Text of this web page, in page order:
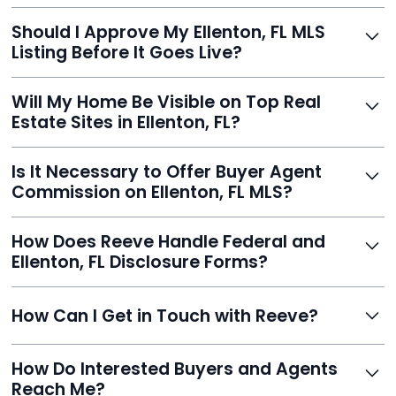
faster than traditional agents.
Should I Approve My Ellenton, FL MLS
Listing Before It Goes Live?
review and can make unlimited edits before it’s
published.
Will My Home Be Visible on Top Real
Estate Sites in Ellenton, FL?
Realtor.com, Trulia, Redfin, and 100+ other platforms
automatically.
Is It Necessary to Offer Buyer Agent
Commission on Ellenton, FL MLS?
commission to buyer agents or handle leads yourself
to maximize savings.
How Does Reeve Handle Federal and
Ellenton, FL Disclosure Forms?
delivered digitally for easy completion and compliance.
How Can I Get in Touch with Reeve?
contact@helloreeve.com, or by calling (754) 223-
How Do Interested Buyers and Agents
Reach Me?